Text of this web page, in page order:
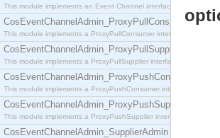
This module implements an Event Channel interface, which
CosEventChannelAdmin_ProxyPullConsumer
This module implements a ProxyPullConsumer interface which
CosEventChannelAdmin_ProxyPullSupplier
This module implements a ProxyPullSupplier interface which
CosEventChannelAdmin_ProxyPushConsumer
This module implements a ProxyPushConsumer interface which
CosEventChannelAdmin_ProxyPushSupplier
This module implements a ProxyPushSupplier interface which
CosEventChannelAdmin_SupplierAdmin